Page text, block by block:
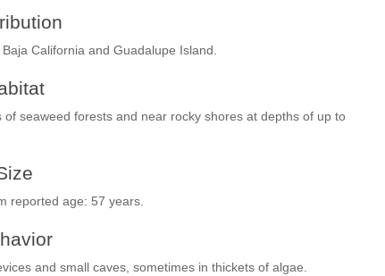
California and Guadalupe Island.
seaweed forests and near rocky shores at depths of up to
reported age: 57 years.
and small caves, sometimes in thickets of algae.